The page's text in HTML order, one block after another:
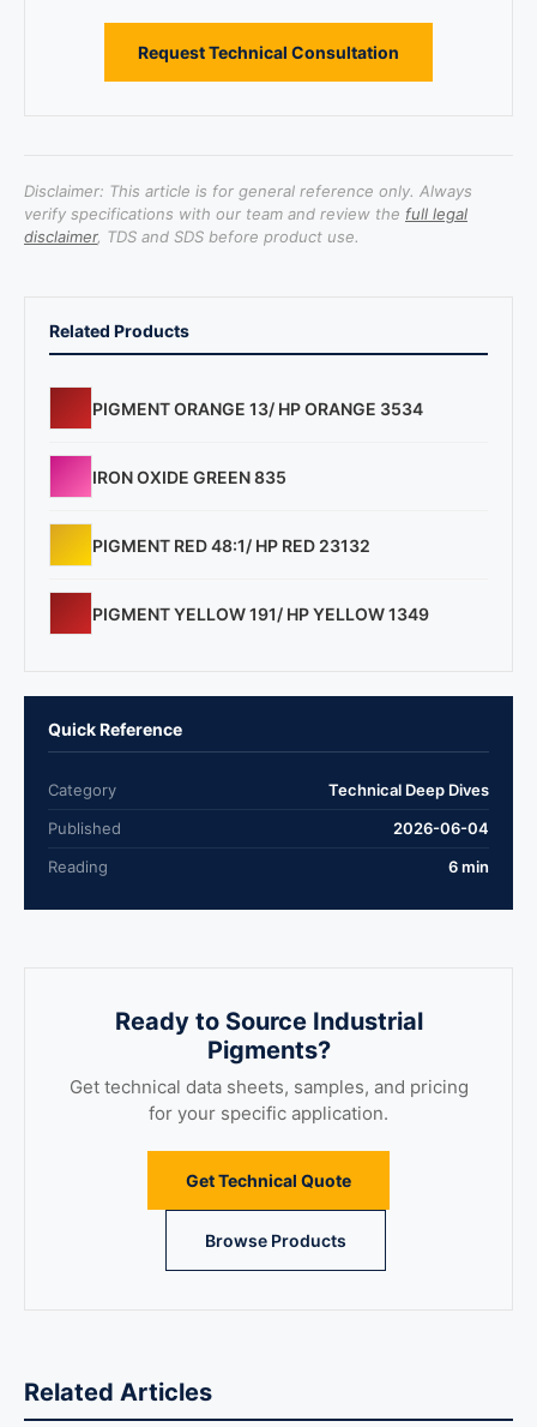
Request Technical Consultation
Disclaimer: This article is for general reference only. Always
verify specifications with our team and review the full legal
disclaimer, TDS and SDS before product use.
Related Products
PIGMENT ORANGE 13/ HP ORANGE 3534
IRON OXIDE GREEN 835
PIGMENT RED 48:1/ HP RED 23132
PIGMENT YELLOW 191/ HP YELLOW 1349
Quick Reference
Category
Technical Deep Dives
Published
2026-06-04
Reading
6 min
Ready to Source Industrial
Pigments?
Get technical data sheets, samples, and pricing
for your specific application.
Get Technical Quote
Browse Products
Related Articles